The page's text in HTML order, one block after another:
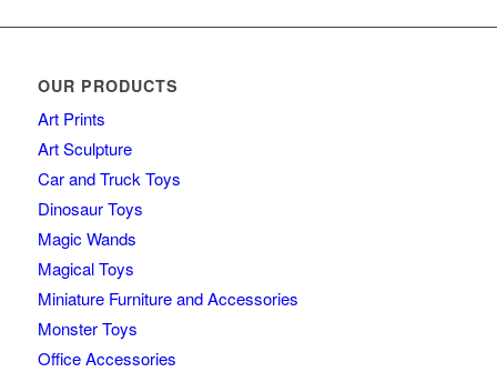
OUR PRODUCTS
Art Prints
Art Sculpture
Car and Truck Toys
Dinosaur Toys
Magic Wands
Magical Toys
Miniature Furniture and Accessories
Monster Toys
Office Accessories